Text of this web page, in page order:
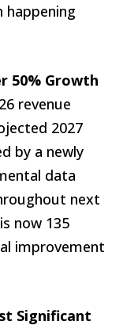
50% Growth
revenue
2027
by a newly
data
next
now 135
improvement
Significant